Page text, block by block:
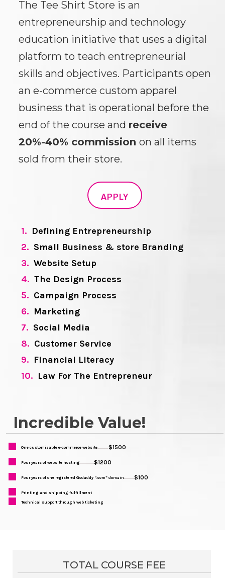
The Tee Shirt Store is an
entrepreneurship and technology
education initiative that uses a digital
platform to teach entrepreneurial
skills and objectives. Participants open
an e-commerce custom apparel
business that is operational before the
end of the course and receive
20%-40% commission on all items
sold from their store.
APPLY
1. Defining Entrepreneurship
2. Small Business & store Branding
3. Website Setup
4. The Design Process
5. Campaign Process
6. Marketing
7. Social Media
8. Customer Service
9. Financial Literacy
10. Law For The Entrepreneur
Incredible Value!
One customizable e-commerce website...........$1500
Four years of website hosting..............$1200
Four years of one registered Godaddy “.com” domain..........$100
Printing and shipping fulfillment
Technical support through web ticketing
TOTAL COURSE FEE